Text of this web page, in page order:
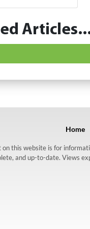
Home
on this website is for
and up-to-date. Views